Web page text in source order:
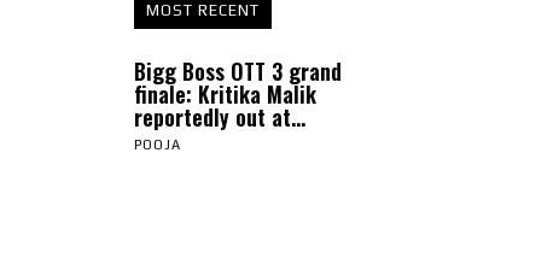
MOST RECENT
Bigg Boss OTT 3 grand
finale: Kritika Malik
reportedly out at...
POOJA